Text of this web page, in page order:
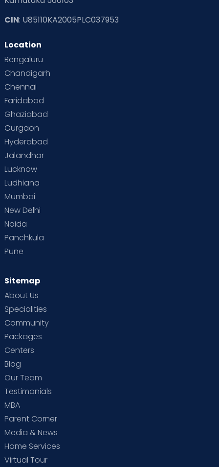
Read Toddler Care & Parenting Blogs at Cloudnine Care
Second Pregnancy
Special Child
Supermoms on Cloudnine
Vaccination
CIN: U85110KA2005PLC037953
Location
Bengaluru
Chandigarh
Chennai
Faridabad
Ghaziabad
Gurgaon
Hyderabad
Jalandhar
Lucknow
Ludhiana
Mumbai
New Delhi
Noida
Panchkula
Pune
Sitemap
About Us
Specialities
Community
Packages
Centers
Blog
Our Team
Testimonials
MBA
Parent Corner
Media & News
Home Services
Virtual Tour